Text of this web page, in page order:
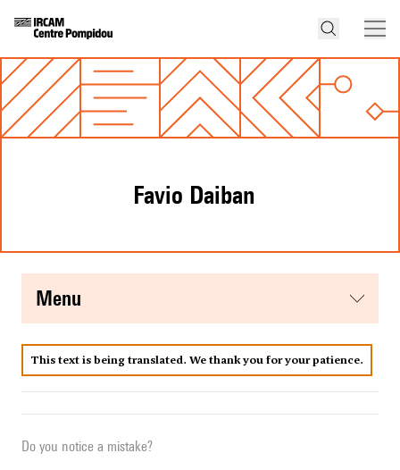
Favio Daiban
menu
This text is being translated. We thank you for your patience.
Do you notice a mistake?